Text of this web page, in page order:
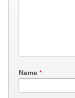
Name *